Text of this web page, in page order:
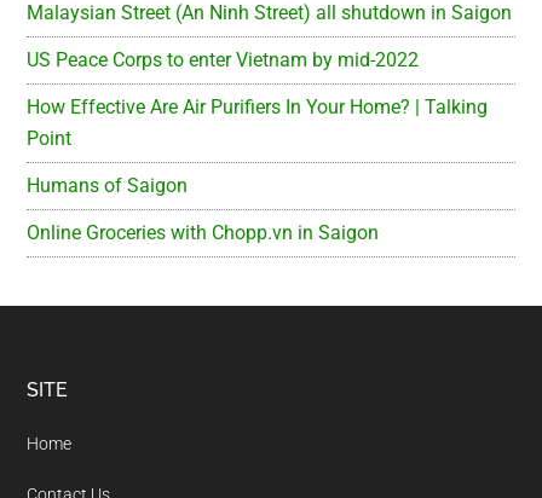
Malaysian Street (An Ninh Street) all shutdown in Saigon
US Peace Corps to enter Vietnam by mid-2022
How Effective Are Air Purifiers In Your Home? | Talking
Point
Humans of Saigon
Online Groceries with Chopp.vn in Saigon
Footer
SITE
Home